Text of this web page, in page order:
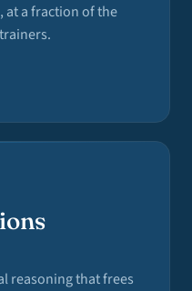
at a fraction of the
reasoning that frees